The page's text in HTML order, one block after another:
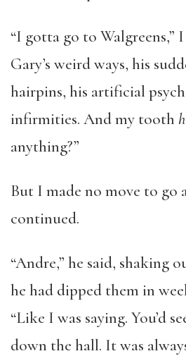
“I gotta go to Walgreens,”
Gary’s weird ways, his
hairpins, his artificial
infirmities. And my tooth
anything?”
But I made no move to go
continued.
“Andre,” he said, shaking
he had dipped them in
“Like I was saying. You’d
down the hall. It was